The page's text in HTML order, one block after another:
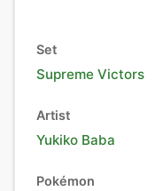
Set
Supreme Victors
Artist
Yukiko Baba
Pokémon